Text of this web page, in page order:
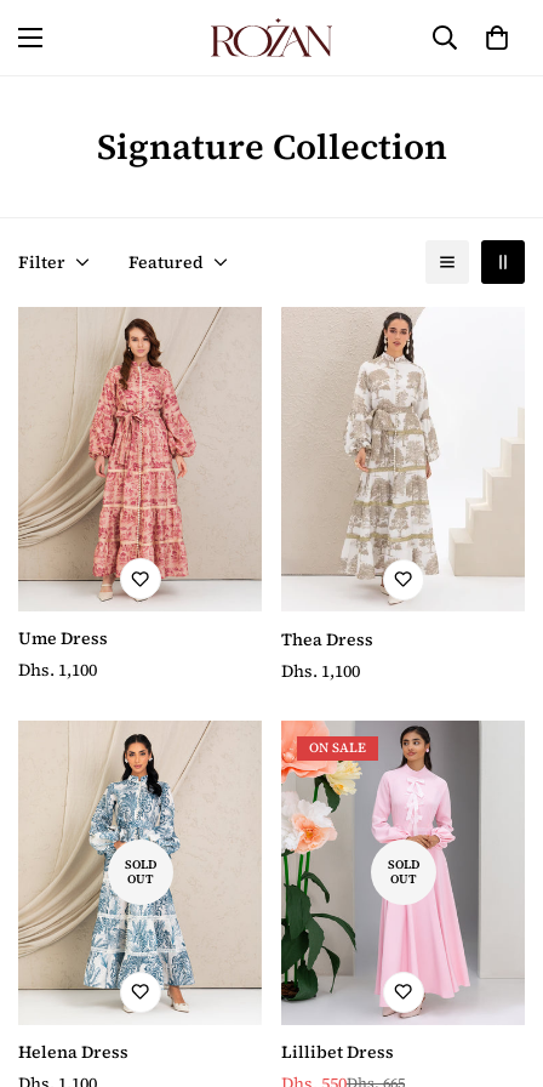
Signature Collection
Filter Featured
Ume Dress
Regular
Dhs. 1,100
Thea Dress
Regular
Dhs. 1,100
SOLD
OUT
Helena Dress
ON SALE
SOLD
OUT
Lillibet Dress